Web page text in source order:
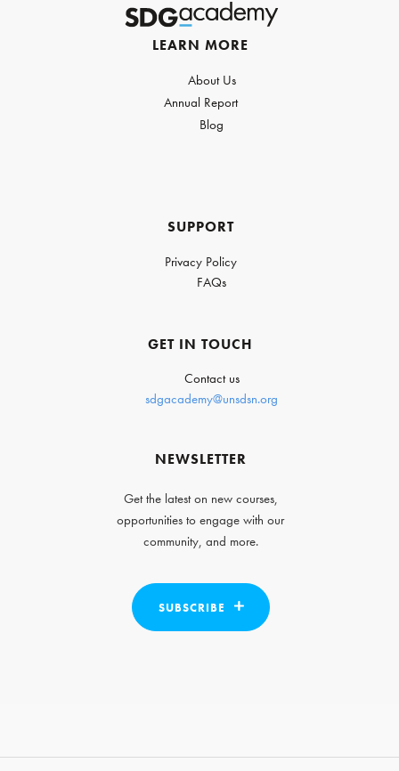
LEARN MORE
About Us
Annual Report
Blog
SUPPORT
Privacy Policy
FAQs
GET IN TOUCH
Contact us
sdgacademy@unsdsn.org
NEWSLETTER
Get the latest on new courses,
opportunities to engage with our
community, and more.
SUBSCRIBE